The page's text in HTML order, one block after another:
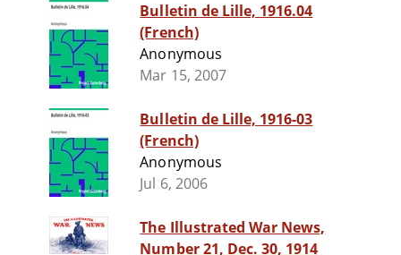
Bulletin de Lille, 1916.04
(French)
Anonymous
Mar 15, 2007
Bulletin de Lille, 1916-03
(French)
Anonymous
Jul 6, 2006
The Illustrated War News,
Number 21, Dec. 30, 1914